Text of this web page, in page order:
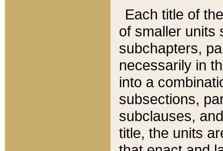
Each title of
of smaller units
subchapters,
necessarily in
into a
subsections,
subclauses,
title, the units